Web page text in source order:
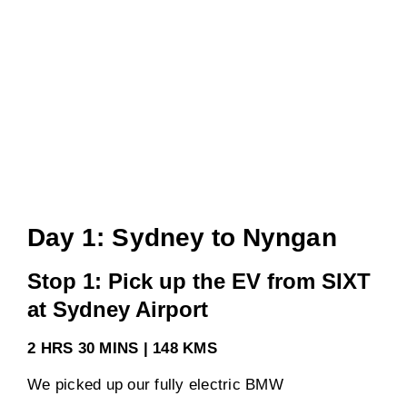
Day 1: Sydney to Nyngan
Stop 1: Pick up the EV from SIXT
at Sydney Airport
2 HRS 30 MINS | 148 KMS
We picked up our fully electric BMW